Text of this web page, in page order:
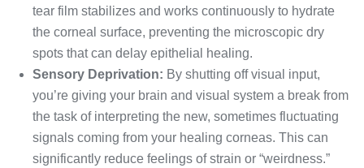
tear film stabilizes and works continuously to hydrate
the corneal surface, preventing the microscopic dry
spots that can delay epithelial healing.
Sensory Deprivation: By shutting off visual input,
you’re giving your brain and visual system a break from
the task of interpreting the new, sometimes fluctuating
signals coming from your healing corneas. This can
significantly reduce feelings of strain or “weirdness.”